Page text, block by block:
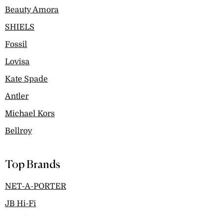
Beauty Amora
SHIELS
Fossil
Lovisa
Kate Spade
Antler
Michael Kors
Bellroy
Top Brands
NET-A-PORTER
JB Hi-Fi